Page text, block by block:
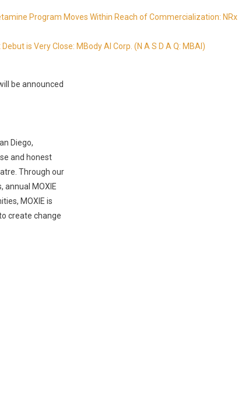
Program Moves Within Reach of Commercialization: NRx
is Very Close: MBody AI Corp. (N A S D A Q: MBAI)
be announced
Diego,
and honest
Through our
MOXIE
MOXIE is
create change